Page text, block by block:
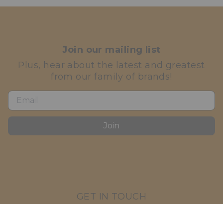
Join our mailing list
Plus, hear about the latest and greatest
from our family of brands!
Join
GET IN TOUCH